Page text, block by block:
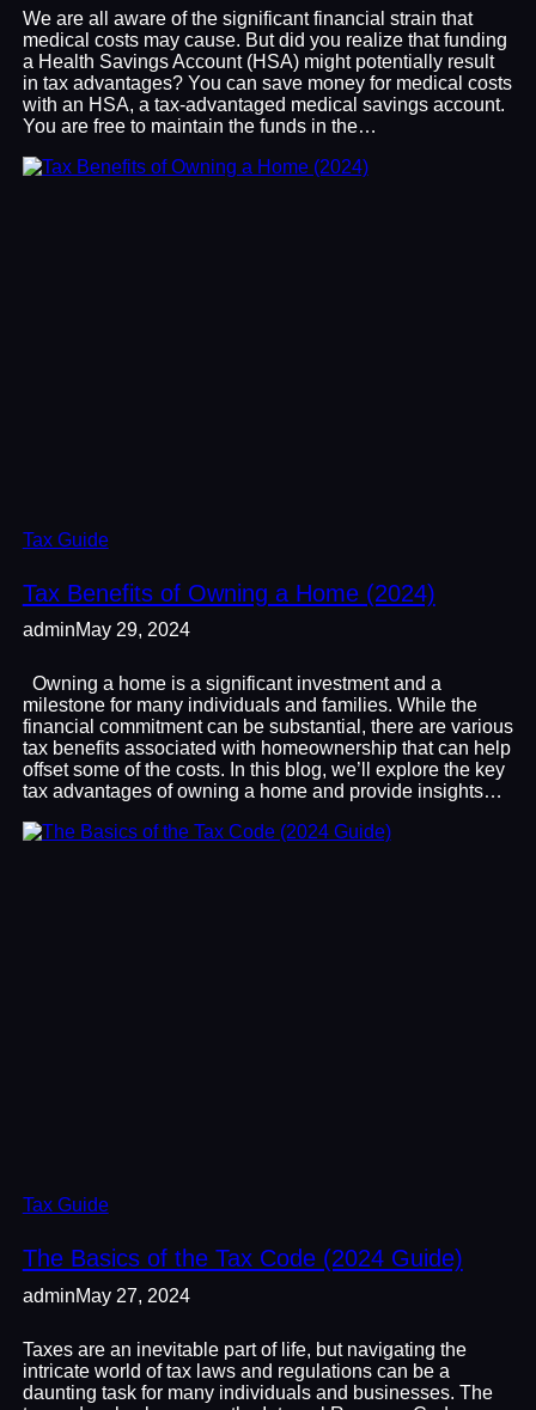
We are all aware of the significant financial strain that
medical costs may cause. But did you realize that funding
a Health Savings Account (HSA) might potentially result
in tax advantages? You can save money for medical costs
with an HSA, a tax-advantaged medical savings account.
You are free to maintain the funds in the…
Tax Guide
Tax Benefits of Owning a Home (2024)
adminMay 29, 2024
Owning a home is a significant investment and a
milestone for many individuals and families. While the
financial commitment can be substantial, there are various
tax benefits associated with homeownership that can help
offset some of the costs. In this blog, we’ll explore the key
tax advantages of owning a home and provide insights…
Tax Guide
The Basics of the Tax Code (2024 Guide)
adminMay 27, 2024
Taxes are an inevitable part of life, but navigating the
intricate world of tax laws and regulations can be a
daunting task for many individuals and businesses. The